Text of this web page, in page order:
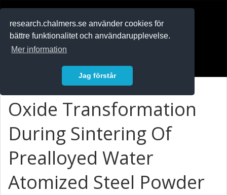
research.chalmers.se använder cookies för
bättre funktionalitet och användarupplevelse.
Mer information
Jag förstår
Oxide Transformation
During Sintering Of
Prealloyed Water
Atomized Steel Powder